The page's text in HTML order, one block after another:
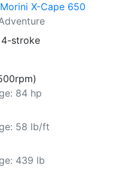
X-Cape 650
stroke
84 hp
58 lb/ft
439 lb